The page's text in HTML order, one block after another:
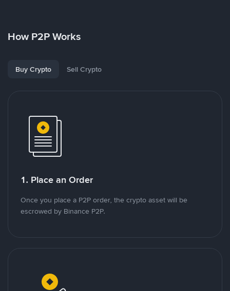
How P2P Works
Buy Crypto Sell Crypto
1. Place an Order
Once you place a P2P order, the crypto asset will be
escrowed by Binance P2P.